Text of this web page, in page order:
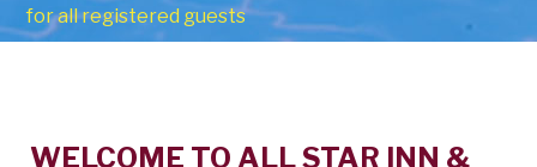
for all registered guests
Welcome
WELCOME TO ALL STAR INN &